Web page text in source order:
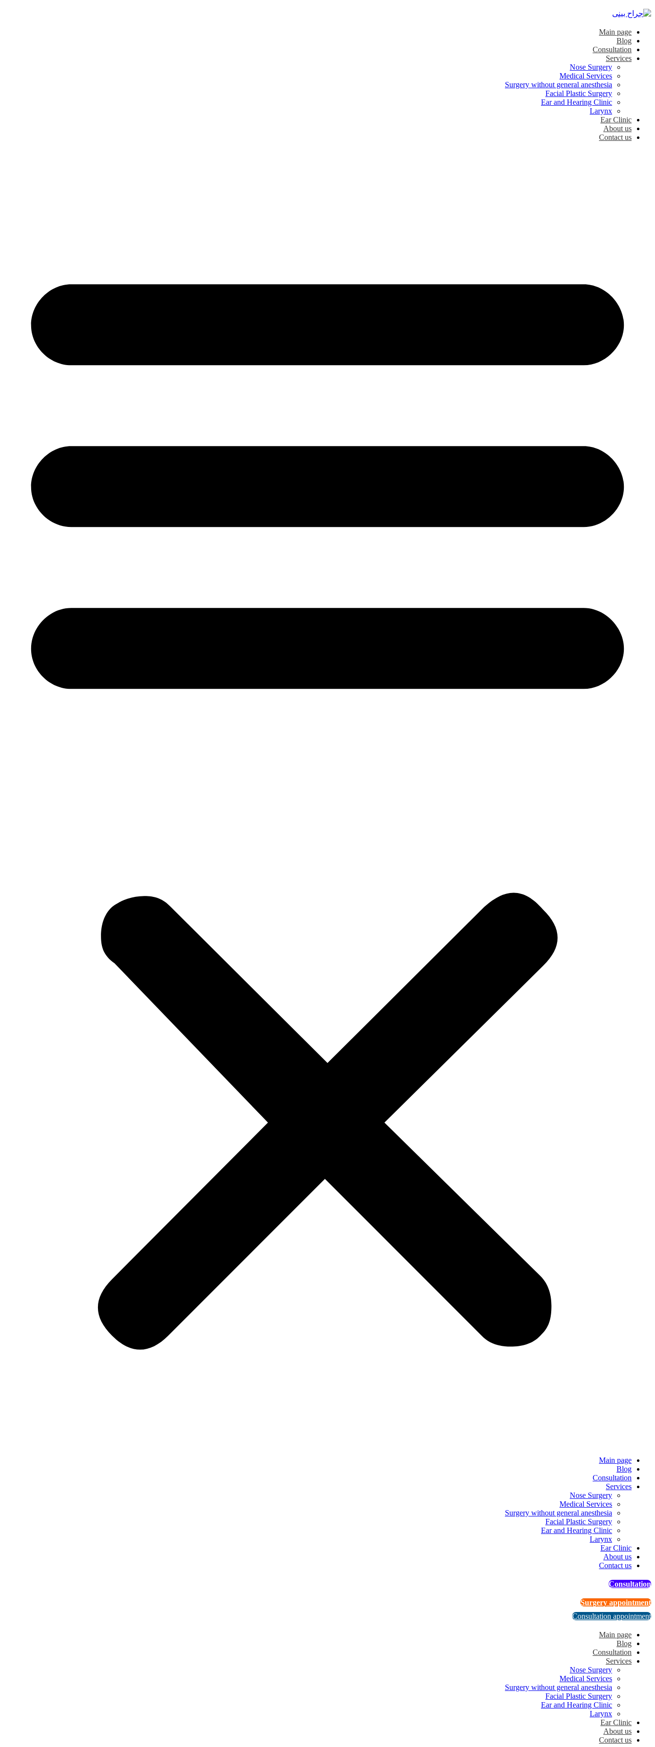
Main page
Blog
Consultation
Services
Nose Surgery
Medical Services
Surgery without general anesthesia
Facial Plastic Surgery
Ear and Hearing Clinic
Larynx
Ear Clinic
About us
Contact us
Main page
Blog
Consultation
Services
Nose Surgery
Medical Services
Surgery without general anesthesia
Facial Plastic Surgery
Ear and Hearing Clinic
Larynx
Ear Clinic
About us
Contact us
Consultation
Surgery appointment
Consultation appointment
Main page
Blog
Consultation
Services
Nose Surgery
Medical Services
Surgery without general anesthesia
Facial Plastic Surgery
Ear and Hearing Clinic
Larynx
Ear Clinic
About us
Contact us